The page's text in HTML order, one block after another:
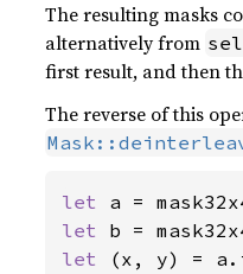
The resulting masks
alternatively from
first result, and then
The reverse of this
let a =
let b =
let